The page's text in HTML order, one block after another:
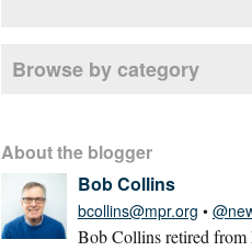
Browse by category
About the blogger
Bob Collins
bcollins@mpr.org •
Bob Collins retired from